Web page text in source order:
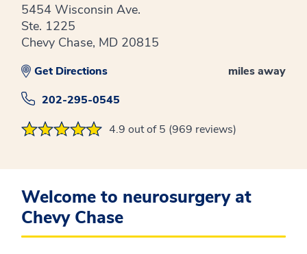
5454 Wisconsin Ave.
Ste. 1225
Chevy Chase, MD 20815
miles away
Get Directions
202-295-0545
4.9 out of 5 (969 reviews)
Welcome to neurosurgery at
Chevy Chase